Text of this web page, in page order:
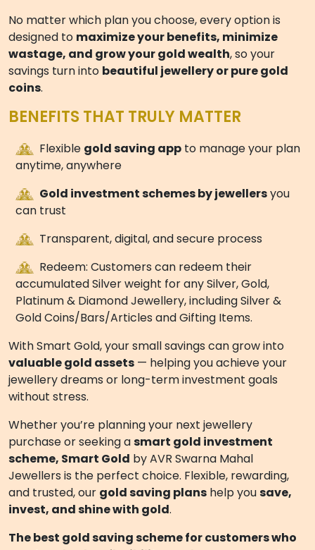
SAVER
Smart Gold offersthree innovative gold saving
schemesdesigned to meet different goals:
savings, perfect for customers who want to save in
Esilver+– Enjoy a seamless digital savings
designed to fit your lifestyle and savings goals.
purchase plan, ideal for disciplined monthly savers
who want steady growth.
Golden One– A one-time gold investment plan,
perfect for customers who prefer upfront
investment and maximum convenience.
No matter which plan you choose, every option is
designed tomaximize your benefits, minimize
wastage, and grow your gold wealth, so your
savings turn into
coins.
BENEFITS THAT TRULY MATTER
Flexiblegold saving app to manage your plan
anytime, anywhere
can trust